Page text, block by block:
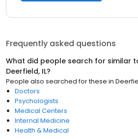
Frequently asked questions
What did people search for similar
Deerfield, IL?
People also searched for these in
Doctors
Psychologists
Medical Centers
Internal Medicine
Health & Medical